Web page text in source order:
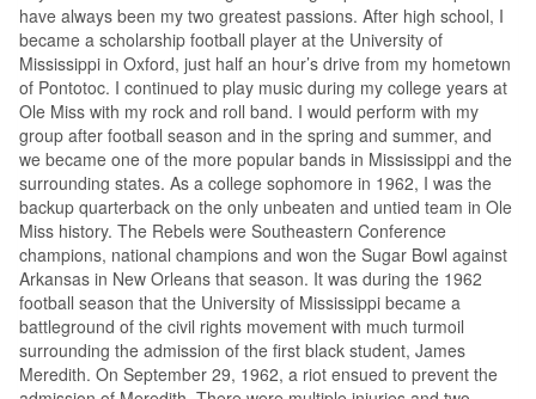
have always been my two greatest passions. After high school, I
became a scholarship football player at the University of
Mississippi in Oxford, just half an hour’s drive from my hometown
of Pontotoc. I continued to play music during my college years at
Ole Miss with my rock and roll band. I would perform with my
group after football season and in the spring and summer, and
we became one of the more popular bands in Mississippi and the
surrounding states. As a college sophomore in 1962, I was the
backup quarterback on the only unbeaten and untied team in Ole
Miss history. The Rebels were Southeastern Conference
champions, national champions and won the Sugar Bowl against
Arkansas in New Orleans that season. It was during the 1962
football season that the University of Mississippi became a
battleground of the civil rights movement with much turmoil
surrounding the admission of the first black student, James
Meredith. On September 29, 1962, a riot ensued to prevent the